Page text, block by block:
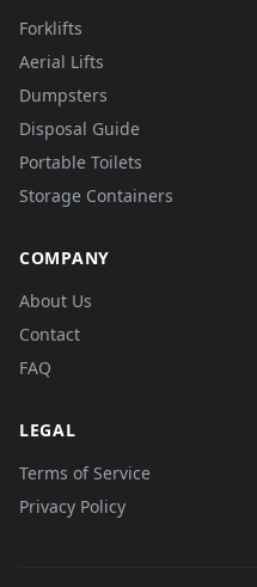
Forklifts
Aerial Lifts
Dumpsters
Disposal Guide
Portable Toilets
Storage Containers
COMPANY
About Us
Contact
FAQ
LEGAL
Terms of Service
Privacy Policy